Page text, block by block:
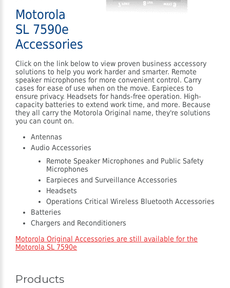
Motorola
SL 7590e
Accessories
Click on the link below to view proven business accessory
solutions to help you work harder and smarter. Remote
speaker microphones for more convenient control. Carry
cases for ease of use when on the move. Earpieces to
ensure privacy. Headsets for hands-free operation. High-
capacity batteries to extend work time, and more. Because
they all carry the Motorola Original name, they're solutions
you can count on.
Antennas
Audio Accessories
Remote Speaker Microphones and Public Safety
Microphones
Earpieces and Surveillance Accessories
Headsets
Operations Critical Wireless Bluetooth Accessories
Batteries
Chargers and Reconditioners
Motorola Original Accessories are still available for the
Motorola SL 7590e
Products